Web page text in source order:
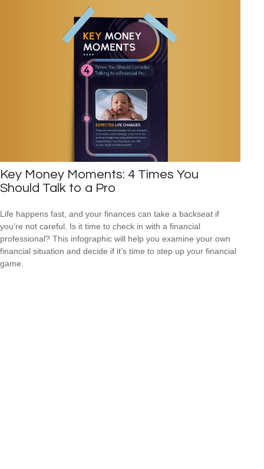
Key Money Moments: 4 Times You
Should Talk to a Pro
Life happens fast, and your finances can take a backseat if
you’re not careful. Is it time to check in with a financial
professional? This infographic will help you examine your own
financial situation and decide if it’s time to step up your financial
game.